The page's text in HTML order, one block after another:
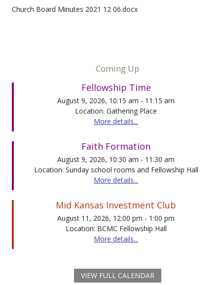
Church Board Minutes 2021 12 06.docx
Coming Up
Fellowship Time
August 9, 2026, 10:15 am - 11:15 am
Location: Gathering Place
More details...
Faith Formation
August 9, 2026, 10:30 am - 11:30 am
Location: Sunday school rooms and Fellowship Hall
More details...
Mid Kansas Investment Club
August 11, 2026, 12:00 pm - 1:00 pm
Location: BCMC Fellowship Hall
More details...
VIEW FULL CALENDAR